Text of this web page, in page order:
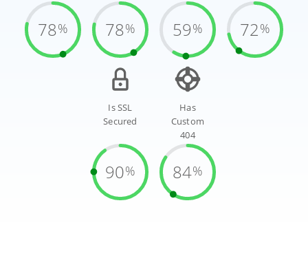
78% 78% 59% 72%
Is SSL
Secured
90%
Has
Custom
404
84%